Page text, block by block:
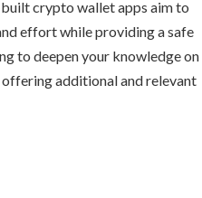
crypto wallet apps aim to
effort while providing a safe
to deepen your knowledge on
offering additional and relevant